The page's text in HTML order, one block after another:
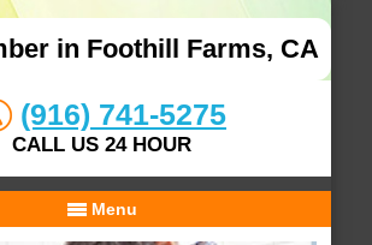
in Foothill Farms, CA
(916) 741-5275
CALL US 24 HOUR
Menu